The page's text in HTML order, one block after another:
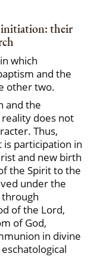
initiation: their
which
and the
other two.
and the
does not
Thus,
participation in
and new birth
the Spirit to the
under the
of the Lord,
of God,
in divine